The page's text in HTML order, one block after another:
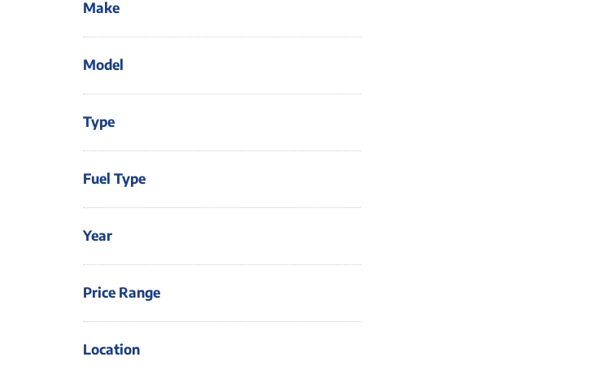
Make
Model
Type
Fuel Type
Year
Price Range
Location